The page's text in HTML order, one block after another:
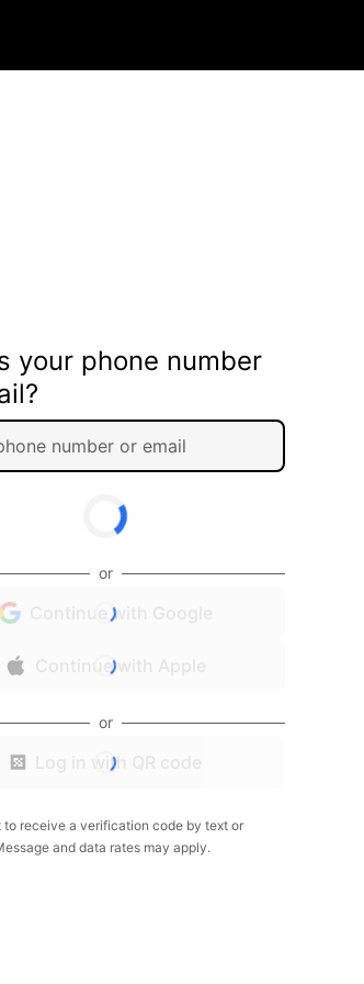
your phone number
or
Continue with Google
Continue with Apple
or
Log in with QR code
to receive a verification code by text or
and data rates may apply.